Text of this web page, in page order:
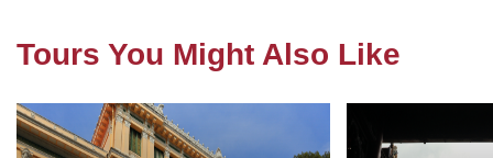
Tours You Might Also Like